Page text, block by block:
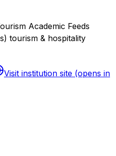
Academic Feeds
tourism & hospitality
Visit institution site (opens in